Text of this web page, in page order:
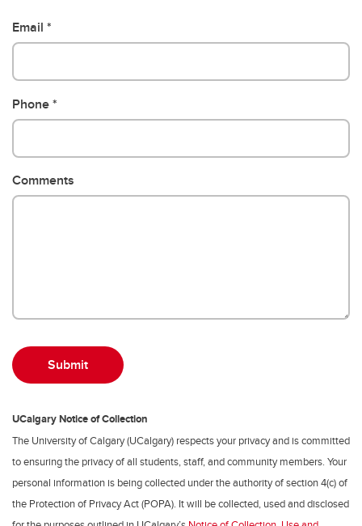
Email
Phone
Comments
UCalgary Notice of Collection
The University of Calgary (UCalgary) respects your privacy and is committed
to ensuring the privacy of all students, staff, and community members. Your
personal information is being collected under the authority of section 4(c) of
the Protection of Privacy Act (POPA). It will be collected, used and disclosed